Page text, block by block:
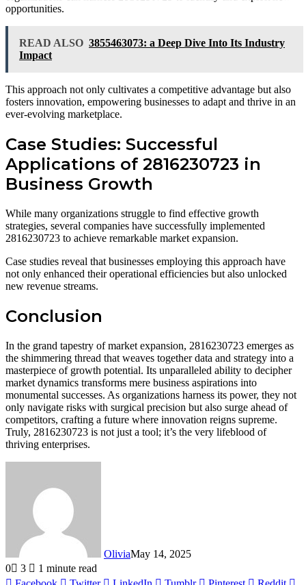
opportunities.
READ ALSO 3855463073: a Deep Dive Into Its Industry
Impact
This approach not only cultivates a competitive advantage but also
fosters innovation, empowering businesses to adapt and thrive in an
ever-evolving marketplace.
Case Studies: Successful
Applications of 2816230723 in
Business Growth
While many organizations struggle to find effective growth
strategies, several companies have successfully implemented
2816230723 to achieve remarkable market expansion.
Case studies reveal that businesses employing this approach have
not only enhanced their operational efficiencies but also unlocked
new revenue streams.
Conclusion
In the grand tapestry of market expansion, 2816230723 emerges as
the shimmering thread that weaves together data and strategy into a
masterpiece of growth potential. Its unparalleled ability to decipher
market dynamics transforms mere business aspirations into
monumental successes. As organizations harness its power, they not
only navigate risks with surgical precision but also surge ahead of
competitors, crafting a future where innovation reigns supreme.
Truly, 2816230723 is not just a tool; it’s the very lifeblood of
thriving enterprises.
OliviaMay 14, 2025
0
3
1 minute read